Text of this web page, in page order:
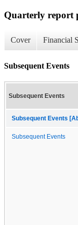
Quarterly report
Cover Financial
Subsequent Events
Subsequent Events
Subsequent Events
Subsequent Events